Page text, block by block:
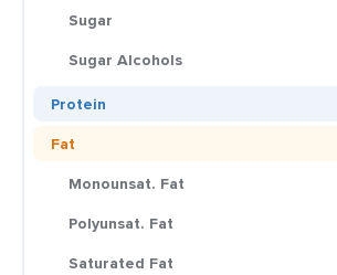
Sugar
Sugar Alcohols
Protein
Fat
Monounsat. Fat
Polyunsat. Fat
Saturated Fat